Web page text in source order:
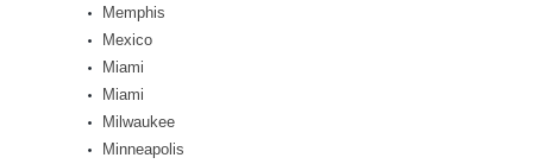
Memphis
Mexico
Miami
Miami
Milwaukee
Minneapolis